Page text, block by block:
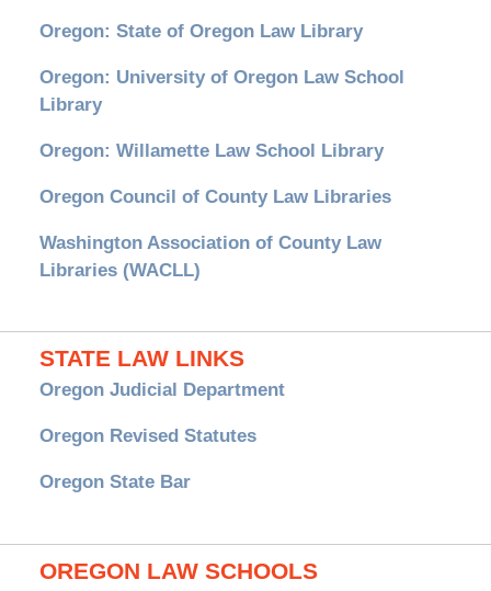
Oregon: State of Oregon Law Library
Oregon: University of Oregon Law School
Library
Oregon: Willamette Law School Library
Oregon Council of County Law Libraries
Washington Association of County Law
Libraries (WACLL)
STATE LAW LINKS
Oregon Judicial Department
Oregon Revised Statutes
Oregon State Bar
OREGON LAW SCHOOLS